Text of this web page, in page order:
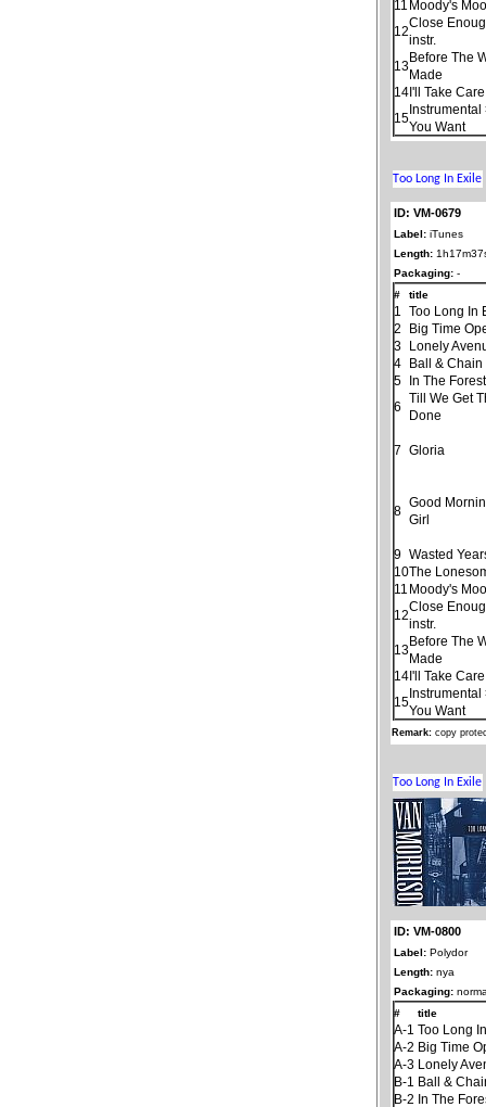
11 Moody's
12
Close
instr.
13
Before The
Made
14I'll Take
15
Instrumental
You Want
ID: VM-0679
Label: iTunes
Length:
Packaging: -
#
title
1
Too Long In
2
Big Time
3
Lonely
4
Ball & Chain
5
In The Forest
6
Till We Get
Done
7 Gloria
8
Good
Girl
9 Wasted
10The
11 Moody's
12
Close
instr.
13
Before The
Made
14I'll Take
15
Instrumental
You Want
Remark:copy
ID: VM-0800
Label: Polydor
Length: nya
Packaging:
#
title
A-1 Too Long
A-2 Big Time
A-3 Lonely
B-1 Ball &
B-2 In The